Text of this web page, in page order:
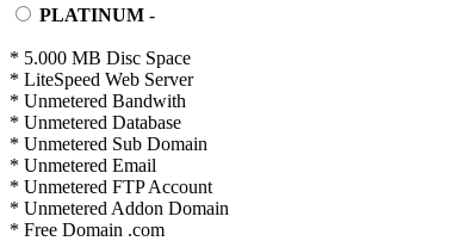
PLATINUM -
* 5.000 MB Disc Space
* LiteSpeed Web Server
* Unmetered Bandwith
* Unmetered Database
* Unmetered Sub Domain
* Unmetered Email
* Unmetered FTP Account
* Unmetered Addon Domain
* Free Domain .com